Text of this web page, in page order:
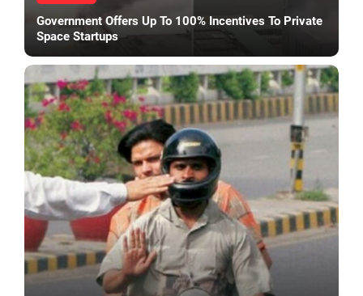
Government Offers Up To 100% Incentives To Private
Space Startups